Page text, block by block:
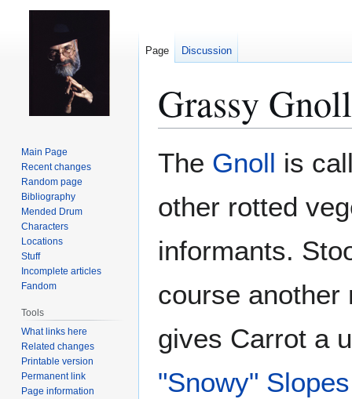
Grassy Gnoll
The Gnoll is
other rotted
informants.
course another
gives Carrot a
"Snowy" Slopes
Page Discussion
Main Page
Recent changes
Random page
Bibliography
Mended Drum
Characters
Locations
Stuff
Incomplete articles
Fandom
Tools
What links here
Related changes
Printable version
Permanent link
Page information